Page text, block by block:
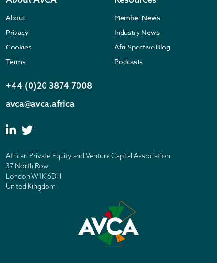
About
Privacy
Cookies
Terms
Member News
Industry News
Afri-Spective Blog
Podcasts
+44 (0)20 3874 7008
avca@avca.africa
African Private Equity and Venture Capital Association
37 North Row
London W1K 6DH
United Kingdom